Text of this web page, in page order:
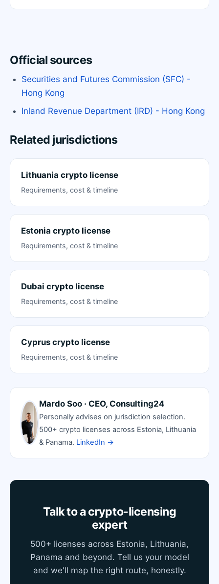
Official sources
Securities and Futures Commission (SFC) -
Hong Kong
Inland Revenue Department (IRD) - Hong Kong
Related jurisdictions
Lithuania crypto license
Requirements, cost & timeline
Estonia crypto license
Requirements, cost & timeline
Dubai crypto license
Requirements, cost & timeline
Cyprus crypto license
Requirements, cost & timeline
Mardo Soo · CEO, Consulting24
Personally advises on jurisdiction selection.
500+ crypto licenses across Estonia, Lithuania
& Panama. LinkedIn →
Talk to a crypto-licensing
expert
500+ licenses across Estonia, Lithuania,
Panama and beyond. Tell us your model
and we'll map the right route, honestly.